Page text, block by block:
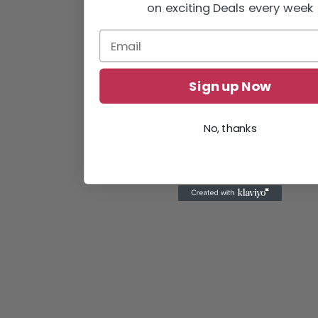
on exciting Deals every week
Sign up Now
No, thanks